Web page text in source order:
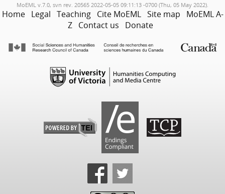
MoEML v.7.0, svn rev. 20565 2022-05-05 09:11:13 -0700 (Thu, 05 May 2022).
Home Legal Teaching Cite MoEML Site map
MoEML A-
Z Contact us Donate